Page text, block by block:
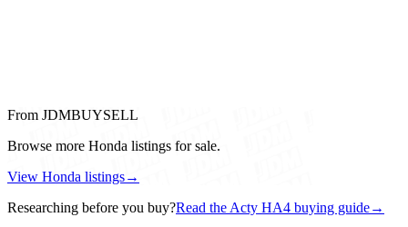
From JDMBUYSELL
Browse more Honda listings for sale.
View Honda listings→
Researching before you buy?Read the Acty HA4 buying guide→